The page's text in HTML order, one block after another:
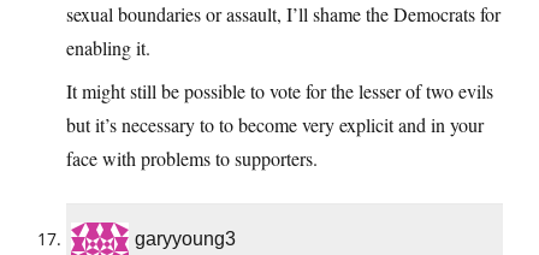
sexual boundaries or assault, I’ll shame the Democrats for
enabling it.
It might still be possible to vote for the lesser of two evils
but it’s necessary to to become very explicit and in your
face with problems to supporters.
garyyoung3